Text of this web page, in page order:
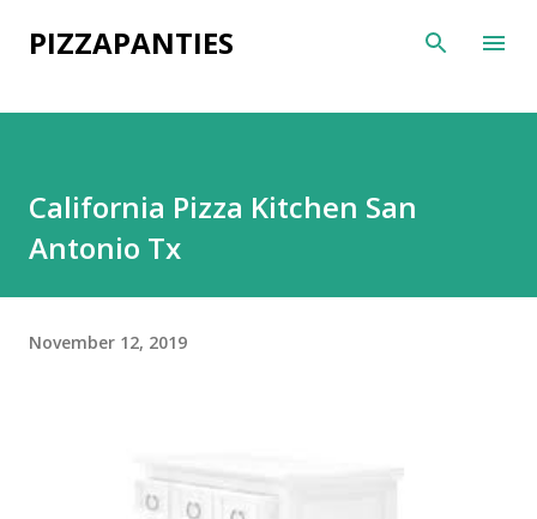
Skip to main content
PIZZAPANTIES
California Pizza Kitchen San
Antonio Tx
November 12, 2019